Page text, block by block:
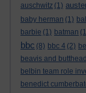
auschwitz (1)
baby herman (1)
barbie (1) batman
bbc (8) bbc 4 (2)
beavis and butthead
belbin team role
benedict